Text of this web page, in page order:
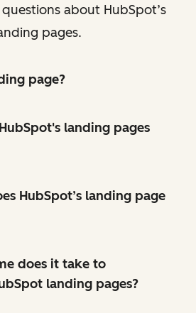
about HubSpot’s
pages.
page?
landing pages
HubSpot’s landing page
does it take to
landing pages?